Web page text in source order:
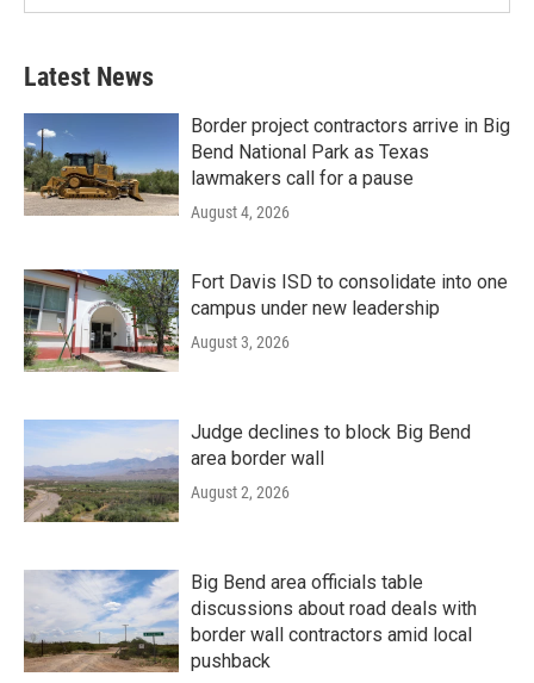
Latest News
Border project contractors arrive in Big
Bend National Park as Texas
lawmakers call for a pause
August 4, 2026
Fort Davis ISD to consolidate into one
campus under new leadership
August 3, 2026
Judge declines to block Big Bend
area border wall
August 2, 2026
Big Bend area officials table
discussions about road deals with
border wall contractors amid local
pushback